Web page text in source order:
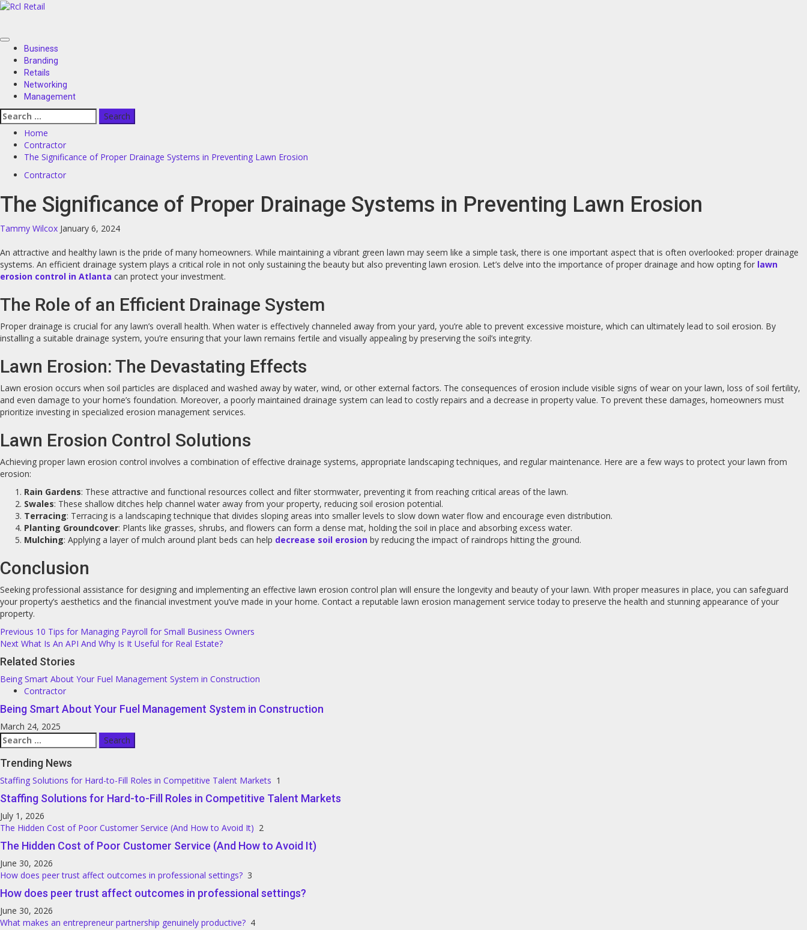
Skip
Primary
Menu
Business
Branding
Retails
Networking
Management
Search
for:
Home
Contractor
The Significance of Proper Drainage Systems in Preventing Lawn Erosion
Contractor
The Significance of Proper Drainage Systems in Preventing Lawn Erosion
Tammy Wilcox January 6, 2024
An attractive and healthy lawn is the pride of many homeowners. While maintaining a vibrant green lawn may seem like a simple task, there is one important aspect that is often overlooked: proper drainage
systems. An efficient drainage system plays a critical role in not only sustaining the beauty but also preventing lawn erosion. Let’s delve into the importance of proper drainage and how opting for lawn
erosion control in Atlanta can protect your investment.
The Role of an Efficient Drainage System
Proper drainage is crucial for any lawn’s overall health. When water is effectively channeled away from your yard, you’re able to prevent excessive moisture, which can ultimately lead to soil erosion. By
installing a suitable drainage system, you’re ensuring that your lawn remains fertile and visually appealing by preserving the soil’s integrity.
Lawn Erosion: The Devastating Effects
Lawn erosion occurs when soil particles are displaced and washed away by water, wind, or other external factors. The consequences of erosion include visible signs of wear on your lawn, loss of soil fertility,
and even damage to your home’s foundation. Moreover, a poorly maintained drainage system can lead to costly repairs and a decrease in property value. To prevent these damages, homeowners must
prioritize investing in specialized erosion management services.
Lawn Erosion Control Solutions
Achieving proper lawn erosion control involves a combination of effective drainage systems, appropriate landscaping techniques, and regular maintenance. Here are a few ways to protect your lawn from
erosion:
Rain Gardens: These attractive and functional resources collect and filter stormwater, preventing it from reaching critical areas of the lawn.
Swales: These shallow ditches help channel water away from your property, reducing soil erosion potential.
Terracing: Terracing is a landscaping technique that divides sloping areas into smaller levels to slow down water flow and encourage even distribution.
Planting Groundcover: Plants like grasses, shrubs, and flowers can form a dense mat, holding the soil in place and absorbing excess water.
Mulching: Applying a layer of mulch around plant beds can help decrease soil erosion by reducing the impact of raindrops hitting the ground.
Conclusion
Seeking professional assistance for designing and implementing an effective lawn erosion control plan will ensure the longevity and beauty of your lawn. With proper measures in place, you can safeguard
your property’s aesthetics and the financial investment you’ve made in your home. Contact a reputable lawn erosion management service today to preserve the health and stunning appearance of your
property.
Post
navigation
Previous 10 Tips for Managing Payroll for Small Business Owners
Next What Is An API And Why Is It Useful for Real Estate?
Related Stories
Being Smart About Your Fuel Management System in Construction
Contractor
Being Smart About Your Fuel Management System in Construction
March 24, 2025
Search
for:
Trending News
Staffing Solutions for Hard-to-Fill Roles in Competitive Talent Markets 1
Staffing Solutions for Hard-to-Fill Roles in Competitive Talent Markets
July 1, 2026
The Hidden Cost of Poor Customer Service (And How to Avoid It) 2
The Hidden Cost of Poor Customer Service (And How to Avoid It)
June 30, 2026
How does peer trust affect outcomes in professional settings? 3
How does peer trust affect outcomes in professional settings?
June 30, 2026
What makes an entrepreneur partnership genuinely productive? 4